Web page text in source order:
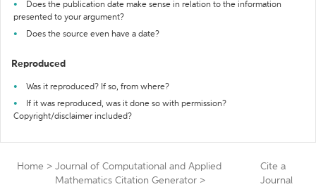
Does the publication date make sense in relation to the information
presented to your argument?
Does the source even have a date?
Reproduced
Was it reproduced? If so, from where?
If it was reproduced, was it done so with permission?
Copyright/disclaimer included?
Home > Journal of Computational and Applied
Mathematics Citation Generator >
Cite a
Journal